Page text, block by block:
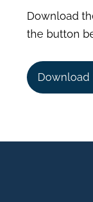
Download
the button
Download